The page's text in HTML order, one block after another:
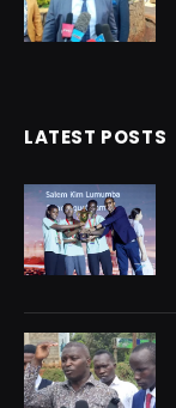
LATEST POSTS